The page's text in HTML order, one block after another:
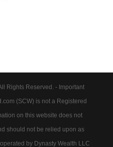
Rights Reserved. - Important
(SCW) is not a Registered
on this website does not
should not be relied upon as
by Dynasty Wealth LLC